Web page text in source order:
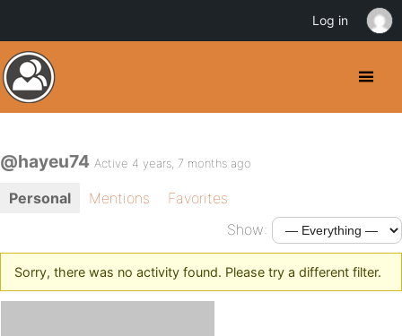
@hayeu74 Active 4 years, 7 months ago
Personal Mentions
Favorites
Show:
Sorry, there was no activity found. Please try a different filter.
Log in